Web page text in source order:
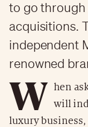
to go through
acquisitions.
independent
renowned
W
hen
will
luxury